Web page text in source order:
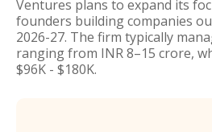
Ventures plans to expand its
founders building companies
2026-27. The firm typically
ranging from INR 8–15 crore,
$96K - $180K.